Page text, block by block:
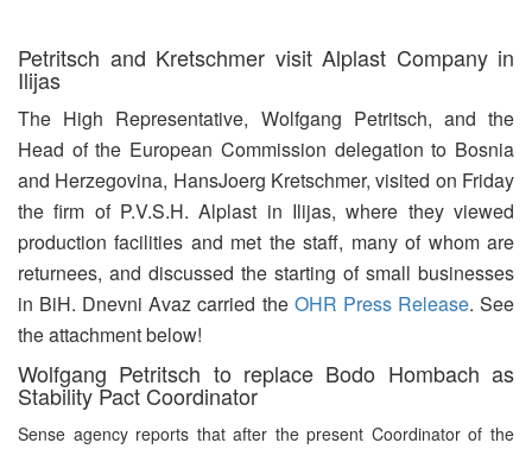
Petritsch and Kretschmer visit Alplast Company in
Ilijas
The High Representative, Wolfgang Petritsch, and the
Head of the European Commission delegation to Bosnia
and Herzegovina, HansJoerg Kretschmer, visited on Friday
the firm of P.V.S.H. Alplast in Ilijas, where they viewed
production facilities and met the staff, many of whom are
returnees, and discussed the starting of small businesses
in BiH. Dnevni Avaz carried the OHR Press Release. See
the attachment below!
Wolfgang Petritsch to replace Bodo Hombach as
Stability Pact Coordinator
Sense agency reports that after the present Coordinator of the